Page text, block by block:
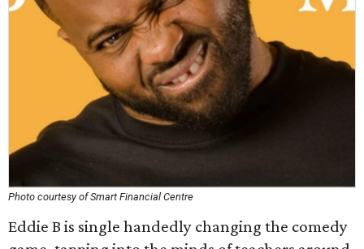
Photo courtesy of Smart Financial Centre
Eddie B is single handedly changing the comedy